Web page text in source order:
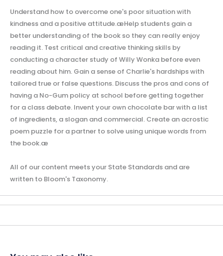
Understand how to overcome one's poor situation with
kindness and a positive attitude.æHelp students gain a
better understanding of the book so they can really enjoy
reading it. Test critical and creative thinking skills by
conducting a character study of Willy Wonka before even
reading about him. Gain a sense of Charlie's hardships with
tailored true or false questions. Discuss the pros and cons of
having a No-Gum policy at school before getting together
for a class debate. Invent your own chocolate bar with a list
of ingredients, a slogan and commercial. Create an acrostic
poem puzzle for a partner to solve using unique words from
the book.æ
All of our content meets your State Standards and are
written to Bloom's Taxonomy.